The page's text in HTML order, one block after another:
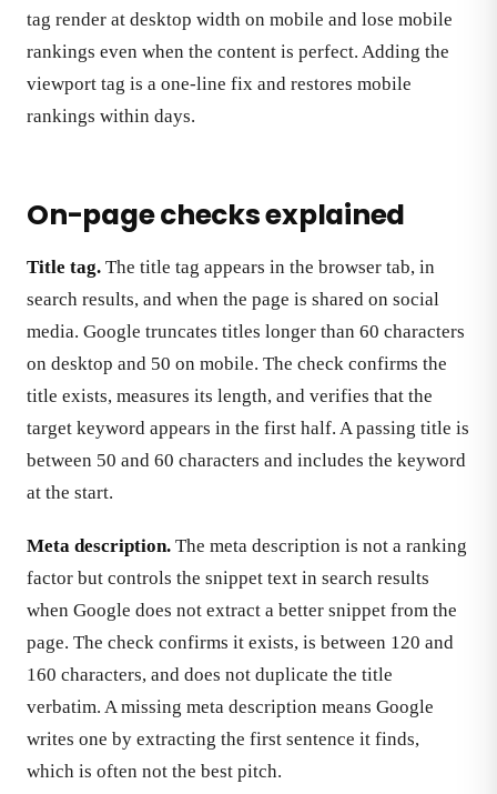
tag render at desktop width on mobile and lose mobile
rankings even when the content is perfect. Adding the
viewport tag is a one-line fix and restores mobile
rankings within days.
On-page checks explained
Title tag. The title tag appears in the browser tab, in
search results, and when the page is shared on social
media. Google truncates titles longer than 60 characters
on desktop and 50 on mobile. The check confirms the
title exists, measures its length, and verifies that the
target keyword appears in the first half. A passing title is
between 50 and 60 characters and includes the keyword
at the start.
Meta description. The meta description is not a ranking
factor but controls the snippet text in search results
when Google does not extract a better snippet from the
page. The check confirms it exists, is between 120 and
160 characters, and does not duplicate the title
verbatim. A missing meta description means Google
writes one by extracting the first sentence it finds,
which is often not the best pitch.